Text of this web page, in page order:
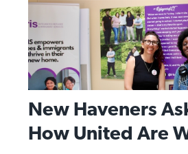
New Haveners
How United Are